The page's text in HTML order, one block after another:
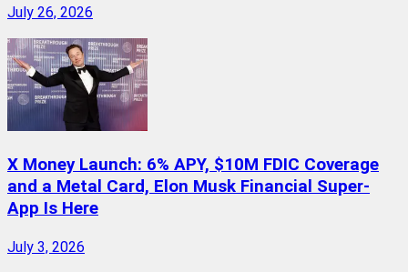
July 26, 2026
X Money Launch: 6% APY, $10M FDIC Coverage
and a Metal Card, Elon Musk Financial Super-
App Is Here
July 3, 2026